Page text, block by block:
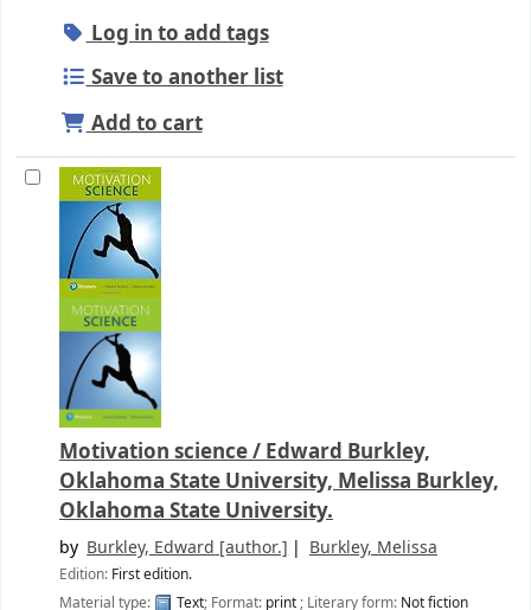
Log in to add tags
Save to another list
Add to cart
Motivation science / Edward Burkley,
Oklahoma State University, Melissa Burkley,
Oklahoma State University.
by Burkley, Edward [author.] Burkley, Melissa
Edition: First edition.
Material type:
Text; Format: print; Literary form: Not fiction